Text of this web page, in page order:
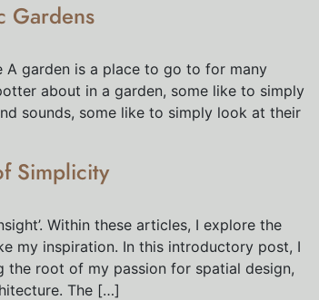
Gardens
A garden is a place to go to for many
about in a garden, some like to simply
sounds, some like to simply look at their
Simplicity
Within these articles, I explore the
my inspiration. In this introductory post, I
root of my passion for spatial design,
The […]